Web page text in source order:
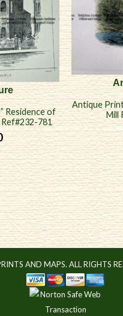
Residence of
Ref#232-781
Antique
Mill
AND MAPS. ALL RIGHTS